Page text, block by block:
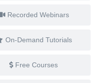
Recorded Webinars
On-Demand Tutorials
Free Courses